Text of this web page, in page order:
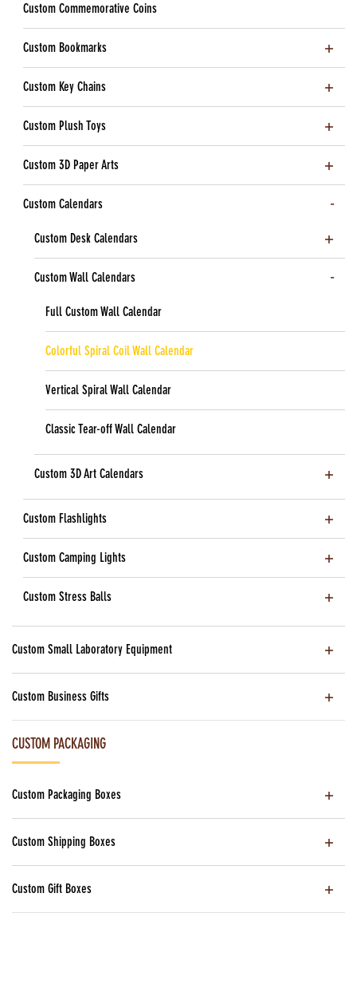
Custom Commemorative Coins
Custom Bookmarks
Custom Key Chains
Custom Plush Toys
Custom 3D Paper Arts
Custom Calendars
Custom Desk Calendars
Custom Wall Calendars
Full Custom Wall Calendar
Colorful Spiral Coil Wall Calendar
Vertical Spiral Wall Calendar
Classic Tear-off Wall Calendar
Custom 3D Art Calendars
Custom Flashlights
Custom Camping Lights
Custom Stress Balls
Custom Small Laboratory Equipment
Custom Business Gifts
CUSTOM PACKAGING
Custom Packaging Boxes
Custom Shipping Boxes
Custom Gift Boxes